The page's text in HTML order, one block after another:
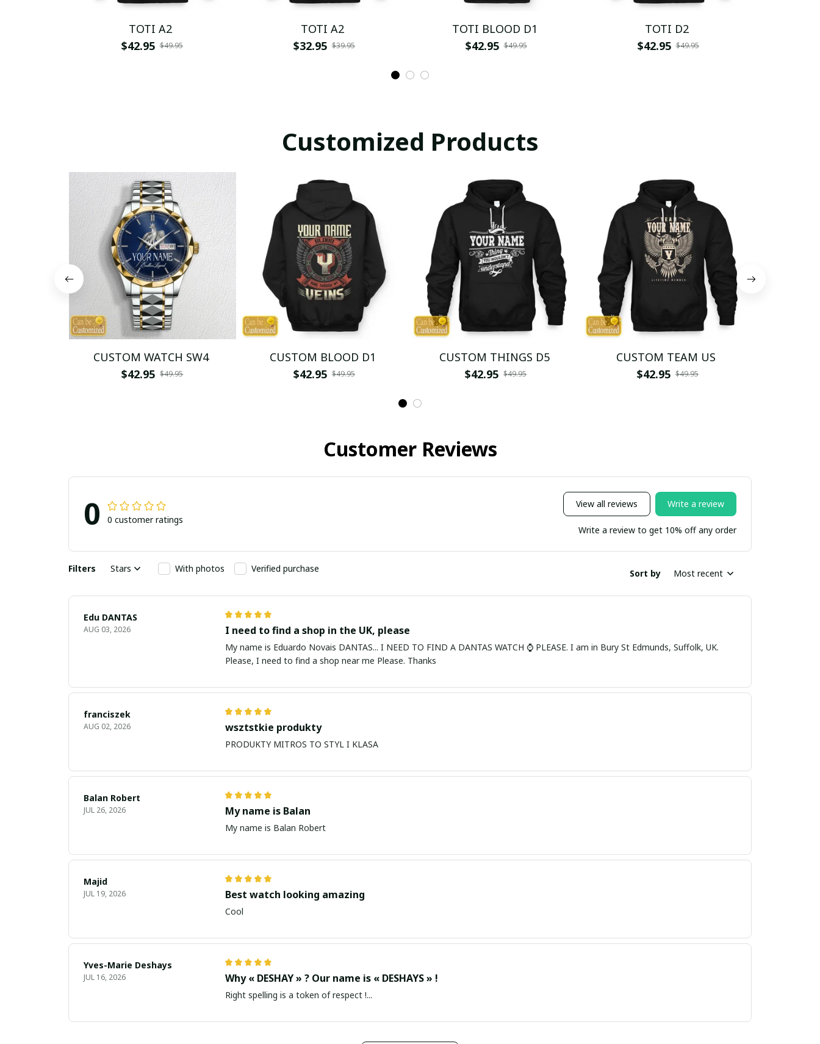
TOTI A2
$42.95 $49.95
TOTI A2
$32.95 $39.95
TOTI BLOOD D1
$42.95 $49.95
TOTI D2
$42.95 $49.95
Customized Products
CUSTOM WATCH SW4
$42.95 $49.95
CUSTOM BLOOD D1
$42.95 $49.95
CUSTOM THINGS D5
$42.95 $49.95
CUSTOM TEAM US
$42.95 $49.95
Customer Reviews
0 0 customer ratings
View all reviews Write a review
Write a review to get 10% off any order
Filters Stars With photos Verified purchase Sort by Most recent
Edu DANTAS
AUG 03, 2026 I need to find a shop in the UK, please
My name is Eduardo Novais DANTAS... I NEED TO FIND A DANTAS WATCH ⌚ PLEASE. I am in Bury St Edmunds, Suffolk, UK.
Please, I need to find a shop near me Please. Thanks
franciszek
AUG 02, 2026 wsztstkie produkty
PRODUKTY MITROS TO STYL I KLASA
Balan Robert
JUL 26, 2026 My name is Balan
My name is Balan Robert
Majid
JUL 19, 2026 Best watch looking amazing
Cool
Yves-Marie Deshays
JUL 16, 2026 Why « DESHAY » ? Our name is « DESHAYS » !
Right spelling is a token of respect !...